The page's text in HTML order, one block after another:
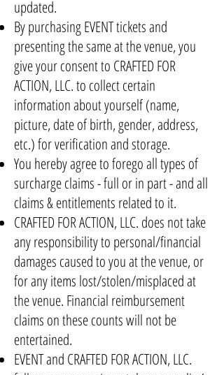
updated.
By purchasing EVENT tickets and
presenting the same at the venue, you
give your consent to CRAFTED FOR
ACTION, LLC. to collect certain
information about yourself (name,
picture, date of birth, gender, address,
etc.) for verification and storage.
You hereby agree to forego all types of
surcharge claims - full or in part - and all
claims & entitlements related to it.
CRAFTED FOR ACTION, LLC. does not take
any responsibility to personal/financial
damages caused to you at the venue, or
for any items lost/stolen/misplaced at
the venue. Financial reimbursement
claims on these counts will not be
entertained.
EVENT and CRAFTED FOR ACTION, LLC.